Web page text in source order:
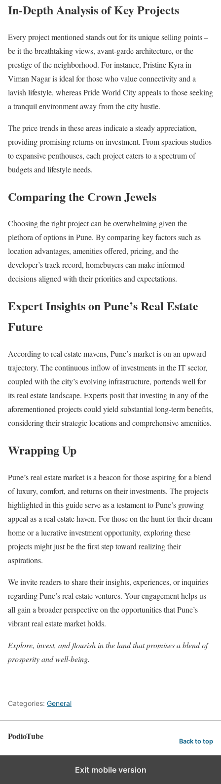
In-Depth Analysis of Key Projects
Every project mentioned stands out for its unique selling points –
be it the breathtaking views, avant-garde architecture, or the
prestige of the neighborhood. For instance, Pristine Kyra in
Viman Nagar is ideal for those who value connectivity and a
lavish lifestyle, whereas Pride World City appeals to those seeking
a tranquil environment away from the city hustle.
The price trends in these areas indicate a steady appreciation,
providing promising returns on investment. From spacious studios
to expansive penthouses, each project caters to a spectrum of
budgets and lifestyle needs.
Comparing the Crown Jewels
Choosing the right project can be overwhelming given the
plethora of options in Pune. By comparing key factors such as
location advantages, amenities offered, pricing, and the
developer’s track record, homebuyers can make informed
decisions aligned with their priorities and expectations.
Expert Insights on Pune’s Real Estate
Future
According to real estate mavens, Pune’s market is on an upward
trajectory. The continuous inflow of investments in the IT sector,
coupled with the city’s evolving infrastructure, portends well for
its real estate landscape. Experts posit that investing in any of the
aforementioned projects could yield substantial long-term benefits,
considering their strategic locations and comprehensive amenities.
Wrapping Up
Pune’s real estate market is a beacon for those aspiring for a blend
of luxury, comfort, and returns on their investments. The projects
highlighted in this guide serve as a testament to Pune’s growing
appeal as a real estate haven. For those on the hunt for their dream
home or a lucrative investment opportunity, exploring these
projects might just be the first step toward realizing their
aspirations.
We invite readers to share their insights, experiences, or inquiries
regarding Pune’s real estate ventures. Your engagement helps us
all gain a broader perspective on the opportunities that Pune’s
vibrant real estate market holds.
Explore, invest, and flourish in the land that promises a blend of
prosperity and well-being.
Categories: General
PodioTube Back to top
Exit mobile version